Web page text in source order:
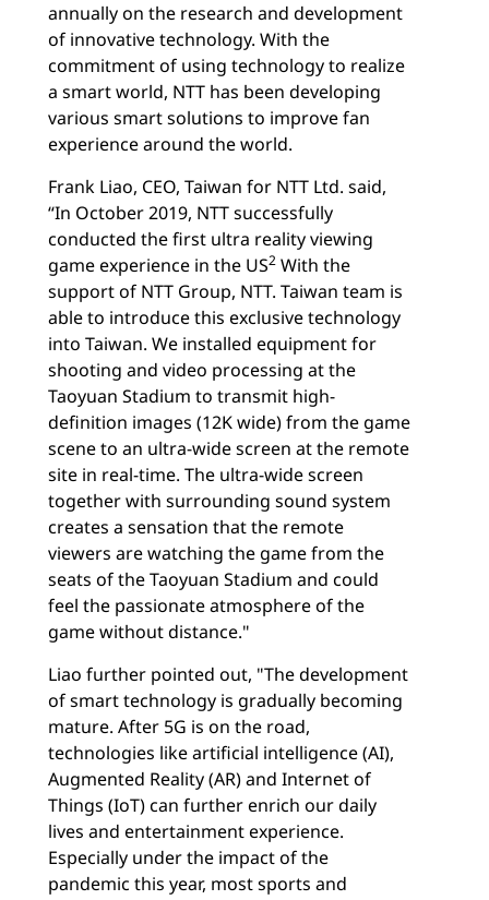
annually on the research and development
of innovative technology. With the
commitment of using technology to realize
a smart world, NTT has been developing
various smart solutions to improve fan
experience around the world.
Frank Liao, CEO, Taiwan for NTT Ltd. said,
“In October 2019, NTT successfully
conducted the first ultra reality viewing
game experience in the US2 With the
support of NTT Group, NTT. Taiwan team is
able to introduce this exclusive technology
into Taiwan. We installed equipment for
shooting and video processing at the
Taoyuan Stadium to transmit high-
definition images (12K wide) from the game
scene to an ultra-wide screen at the remote
site in real-time. The ultra-wide screen
together with surrounding sound system
creates a sensation that the remote
viewers are watching the game from the
seats of the Taoyuan Stadium and could
feel the passionate atmosphere of the
game without distance."
Liao further pointed out, "The development
of smart technology is gradually becoming
mature. After 5G is on the road,
technologies like artificial intelligence (AI),
Augmented Reality (AR) and Internet of
Things (IoT) can further enrich our daily
lives and entertainment experience.
Especially under the impact of the
pandemic this year, most sports and